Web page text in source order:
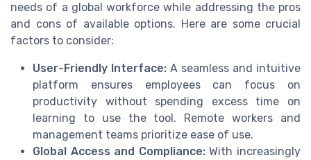
needs of a global workforce while addressing the pros
and cons of available options. Here are some crucial
factors to consider:
User-Friendly Interface: A seamless and intuitive
platform ensures employees can focus on
productivity without spending excess time on
learning to use the tool. Remote workers and
management teams prioritize ease of use.
Global Access and Compliance:With increasingly